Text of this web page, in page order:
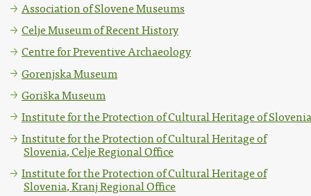
Association of Slovene Museums
Celje Museum of Recent History
Centre for Preventive Archaeology
Gorenjska Museum
Goriška Museum
Institute for the Protection of Cultural Heritage of Slovenia
Institute for the Protection of Cultural Heritage of
Slovenia, Celje Regional Office
Institute for the Protection of Cultural Heritage of
Slovenia, Kranj Regional Office